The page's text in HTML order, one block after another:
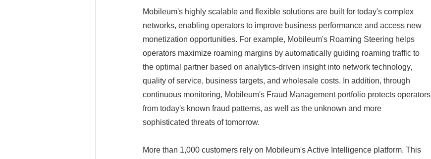
Mobileum's highly scalable and flexible solutions are built for today's complex
networks, enabling operators to improve business performance and access new
monetization opportunities. For example, Mobileum's Roaming Steering helps
operators maximize roaming margins by automatically guiding roaming traffic to
the optimal partner based on analytics-driven insight into network technology,
quality of service, business targets, and wholesale costs. In addition, through
continuous monitoring, Mobileum's Fraud Management portfolio protects operators
from today's known fraud patterns, as well as the unknown and more
sophisticated threats of tomorrow.
More than 1,000 customers rely on Mobileum's Active Intelligence platform. This